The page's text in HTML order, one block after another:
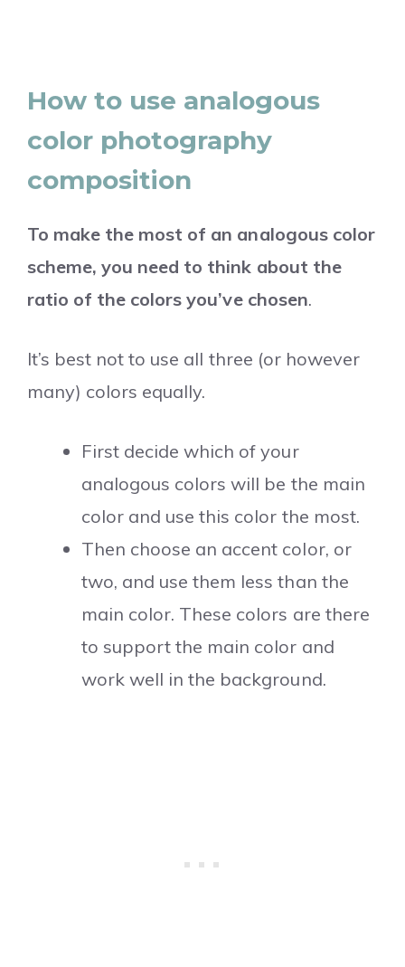
How to use analogous
color photography
composition
To make the most of an analogous color
scheme, you need to think about the
ratio of the colors you’ve chosen.
It’s best not to use all three (or however
many) colors equally.
First decide which of your
analogous colors will be the main
color and use this color the most.
Then choose an accent color, or
two, and use them less than the
main color. These colors are there
to support the main color and
work well in the background.